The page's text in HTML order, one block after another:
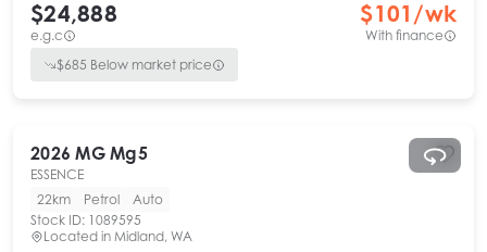
$24,888
e.g.c
$101 /wk
With finance
$685 Below market price
2026 MG Mg5
ESSENCE
22km
Petrol
Auto
Stock ID: 1089595
Located in Midland, WA